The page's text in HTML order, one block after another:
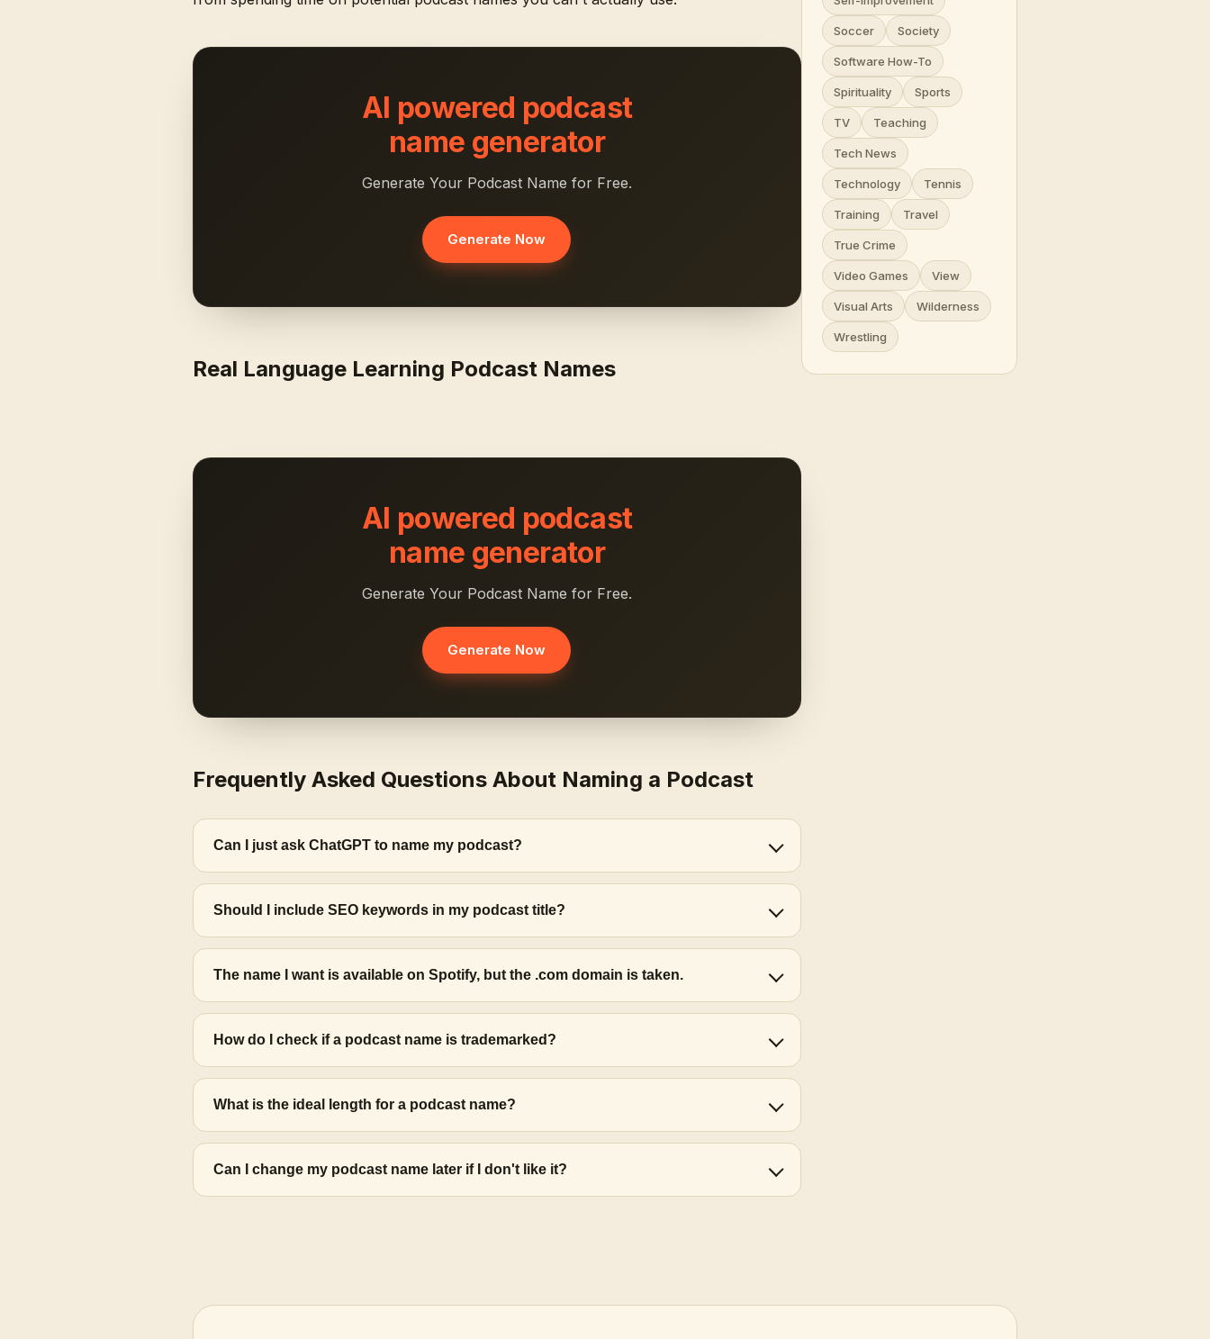
AI powered podcast
name generator
Generate Your Podcast Name for Free.
Generate Now
Real Language Learning Podcast Names
AI powered podcast
name generator
Generate Your Podcast Name for Free.
Generate Now
Frequently Asked Questions About Naming a Podcast
Can I just ask ChatGPT to name my podcast?
Should I include SEO keywords in my podcast title?
The name I want is available on Spotify, but the .com domain is taken.
How do I check if a podcast name is trademarked?
What is the ideal length for a podcast name?
Can I change my podcast name later if I don't like it?
Soccer Society
Software How-To
Spirituality Sports
TV Teaching
Tech News
Technology Tennis
Training Travel
True Crime
Video Games View
Visual Arts Wilderness
Wrestling